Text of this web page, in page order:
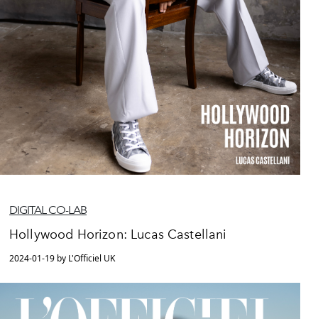
DIGITAL CO-LAB
Hollywood Horizon: Lucas Castellani
2024-01-19 by L'Officiel UK